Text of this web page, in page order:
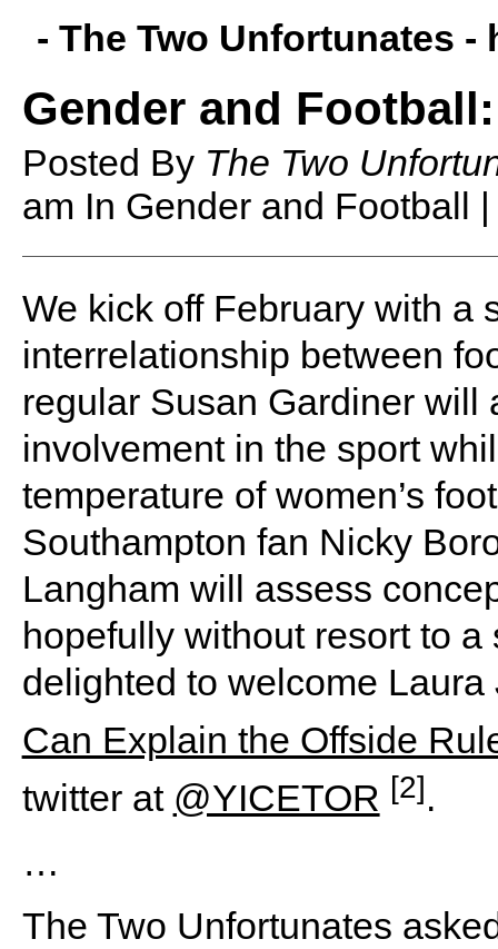
- The Two Unfortunates -
Gender and
Posted By The Two
am In Gender and Football
We kick off February with a
interrelationship between
regular Susan Gardiner will
involvement in the sport
temperature of women’s
Southampton fan Nicky
Langham will assess
hopefully without resort to
delighted to welcome
Can Explain the Offside
twitter at @YICETOR [2].
…
The Two Unfortunates